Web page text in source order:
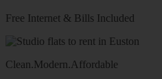
Free Internet & Bills Included
Clean.Modern.Affordable